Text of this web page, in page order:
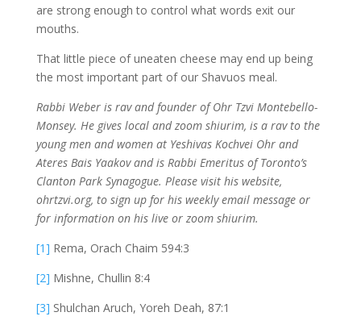
are strong enough to control what words exit our
mouths.
That little piece of uneaten cheese may end up being
the most important part of our Shavuos meal.
Rabbi Weber is rav and founder of Ohr Tzvi Montebello-
Monsey. He gives local and zoom shiurim, is a rav to the
young men and women at Yeshivas Kochvei Ohr and
Ateres Bais Yaakov and is Rabbi Emeritus of Toronto’s
Clanton Park Synagogue. Please visit his website,
ohrtzvi.org, to sign up for his weekly email message or
for information on his live or zoom shiurim.
[1] Rema, Orach Chaim 594:3
[2] Mishne, Chullin 8:4
[3] Shulchan Aruch, Yoreh Deah, 87:1